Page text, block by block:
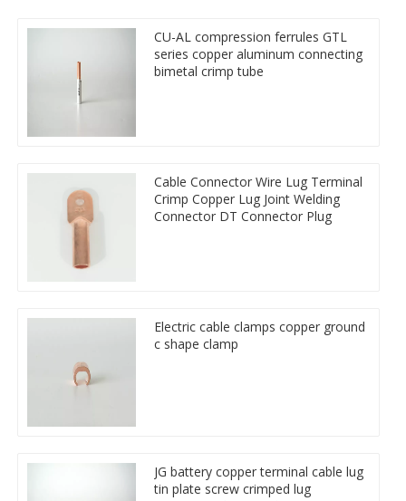
CU-AL compression ferrules GTL
series copper aluminum connecting
bimetal crimp tube
Cable Connector Wire Lug Terminal
Crimp Copper Lug Joint Welding
Connector DT Connector Plug
Electric cable clamps copper ground
c shape clamp
JG battery copper terminal cable lug
tin plate screw crimped lug